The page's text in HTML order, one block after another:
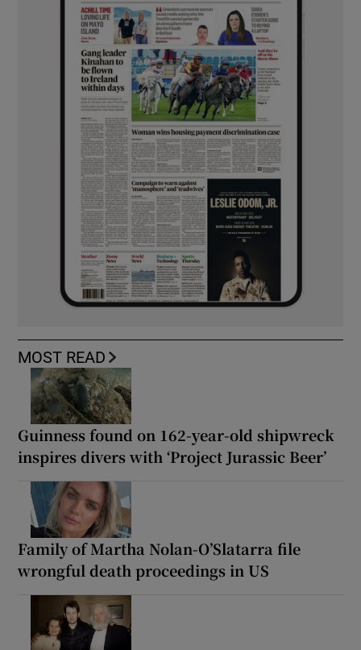
MOST READ
Guinness found on 162-year-old shipwreck
inspires divers with ‘Project Jurassic Beer’
Family of Martha Nolan-O’Slatarra file
wrongful death proceedings in US